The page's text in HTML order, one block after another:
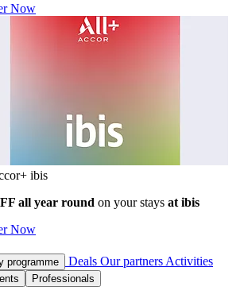
Now
ibis
all year round on your stays at ibis
Now
programme Deals Our partners Activities
Professionals